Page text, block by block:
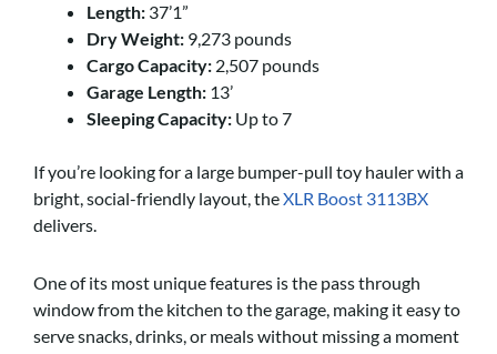
Length: 37’1”
Dry Weight: 9,273 pounds
Cargo Capacity: 2,507 pounds
Garage Length: 13’
Sleeping Capacity: Up to 7
If you’re looking for a large bumper-pull toy hauler with a
bright, social-friendly layout, theXLR Boost 3113BX
delivers.
One of its most unique features is the pass through
window from the kitchen to the garage, making it easy to
serve snacks, drinks, or meals without missing a moment